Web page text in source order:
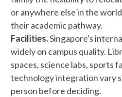
or anywhere else in the
their academic pathway.
Facilities.Singapore's
widely on campus quality.
spaces, science labs, sports
technology integration vary
person before deciding.